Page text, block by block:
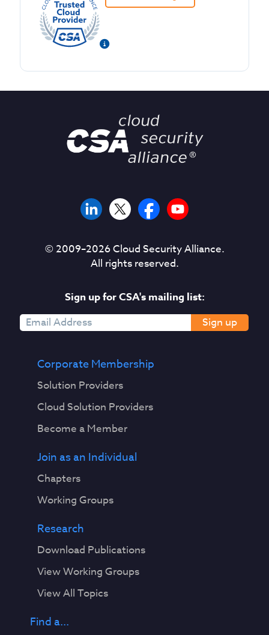
© 2009–2026Cloud Security Alliance.
All rights reserved.
Sign up for CSA's mailing list:
Sign up
Corporate Membership
Solution Providers
Cloud Solution Providers
Become a Member
Join as an Individual
Chapters
Working Groups
Research
Download Publications
View Working Groups
View All Topics
Find a...